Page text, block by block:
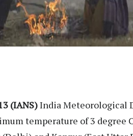
(IANS)India Meteorological
temperature of 3 degree